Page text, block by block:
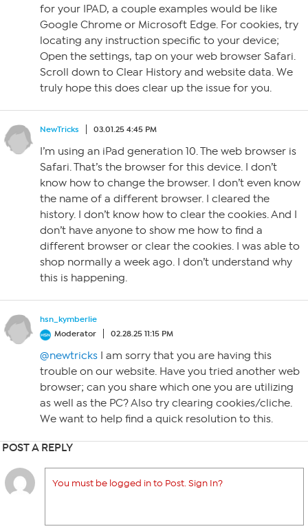
for your IPAD, a couple examples would be like
Google Chrome or Microsoft Edge. For cookies, try
locating any instruction specific to your device;
Open the settings, tap on your web browser Safari.
Scroll down to Clear History and website data. We
truly hope this does clear up the issue for you.
NewTricks 03.01.25 4:45 PM
I’m using an iPad generation 10. The web browser is
Safari. That’s the browser for this device. I don’t
know how to change the browser. I don’t even know
the name of a different browser. I cleared the
history. I don’t know how to clear the cookies. And I
don’t have anyone to show me how to find a
different browser or clear the cookies. I was able to
shop normally a week ago. I don’t understand why
this is happening.
hsn_kymberlie
Moderator
02.28.25 11:15 PM
@newtricks I am sorry that you are having this
trouble on our website. Have you tried another web
browser; can you share which one you are utilizing
as well as the PC? Also try clearing cookies/cliche.
We want to help find a quick resolution to this.
POST A REPLY
You must be logged in to Post. Sign In?